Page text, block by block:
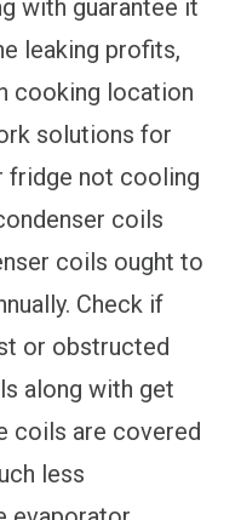
with guarantee it
leaking profits,
cooking location
solutions for
fridge not cooling
coils
coils ought to
Check if
or obstructed
along with get
coils are covered
less